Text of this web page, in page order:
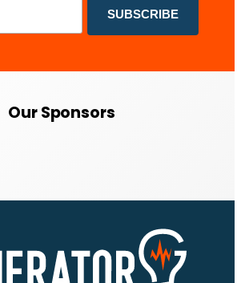
Our Sponsors